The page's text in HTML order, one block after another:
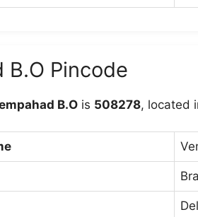
B.O Pincode
B.O is 508278, located